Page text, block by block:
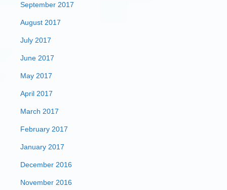
September 2017
August 2017
July 2017
June 2017
May 2017
April 2017
March 2017
February 2017
January 2017
December 2016
November 2016